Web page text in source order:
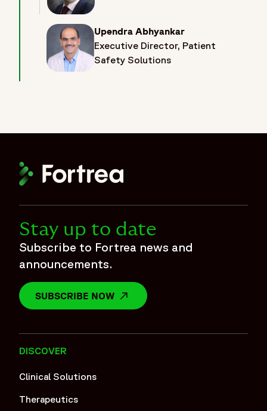
Upendra Abhyankar
Executive Director, Patient
Safety Solutions
Stay up to date
Subscribe to Fortrea news and
announcements.
SUBSCRIBE NOW OPENS IN A NEW WINDOW
DISCOVER
Clinical Solutions
Therapeutics